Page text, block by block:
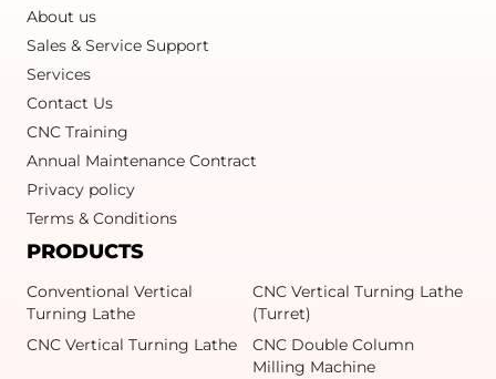
About us
Sales & Service Support
Services
Contact Us
CNC Training
Annual Maintenance Contract
Privacy policy
Terms & Conditions
PRODUCTS
Conventional Vertical
Turning Lathe
CNC Vertical Turning Lathe
(Turret)
CNC Vertical Turning Lathe
CNC Double Column
Milling Machine